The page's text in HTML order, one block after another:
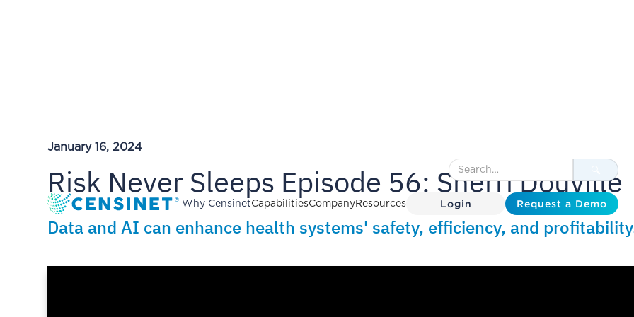
Why CensinetCapabilitiesCompanyResources Login Request a Demo
January 16, 2024
Risk Never Sleeps Episode 56: Sherri Douville
Data and AI can enhance health systems' safety, efficiency, and